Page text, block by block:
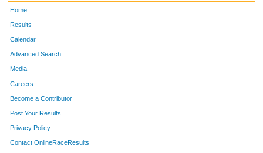
Home
Results
Calendar
Advanced Search
Media
Careers
Become a Contributor
Post Your Results
Privacy Policy
Contact OnlineRaceResults